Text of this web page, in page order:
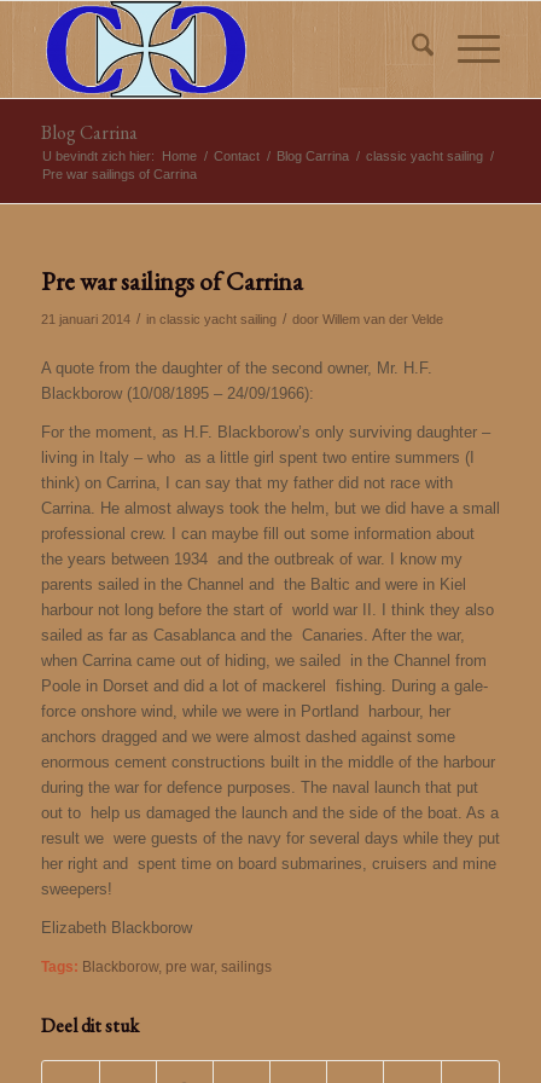
Blog Carrina
U bevindt zich hier: Home / Contact / Blog Carrina / classic yacht sailing /
Pre war sailings of Carrina
Pre war sailings of Carrina
21 januari 2014 / in classic yacht sailing / door Willem van der Velde
A quote from the daughter of the second owner, Mr. H.F.
Blackborow (10/08/1895 – 24/09/1966):
For the moment, as H.F. Blackborow’s only surviving daughter –
living in Italy – who as a little girl spent two entire summers (I
think) on Carrina, I can say that my father did not race with
Carrina. He almost always took the helm, but we did have a small
professional crew. I can maybe fill out some information about
the years between 1934 and the outbreak of war. I know my
parents sailed in the Channel and the Baltic and were in Kiel
harbour not long before the start of world war II. I think they also
sailed as far as Casablanca and the Canaries. After the war,
when Carrina came out of hiding, we sailed in the Channel from
Poole in Dorset and did a lot of mackerel fishing. During a gale-
force onshore wind, while we were in Portland harbour, her
anchors dragged and we were almost dashed against some
enormous cement constructions built in the middle of the harbour
during the war for defence purposes. The naval launch that put
out to help us damaged the launch and the side of the boat. As a
result we were guests of the navy for several days while they put
her right and spent time on board submarines, cruisers and mine
sweepers!
Elizabeth Blackborow
Tags: Blackborow, pre war, sailings
Deel dit stuk